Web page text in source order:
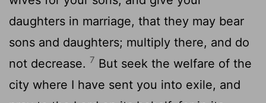
daughters in marriage, that they may bear
sons and daughters; multiply there, and do
not decrease. 7 But seek the welfare of the
city where I have sent you into exile, and